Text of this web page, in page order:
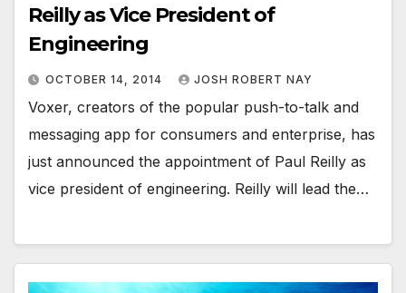
Reilly as Vice President of
Engineering
OCTOBER 14, 2014 JOSH ROBERT NAY
Voxer, creators of the popular push-to-talk and
messaging app for consumers and enterprise, has
just announced the appointment of Paul Reilly as
vice president of engineering. Reilly will lead the…